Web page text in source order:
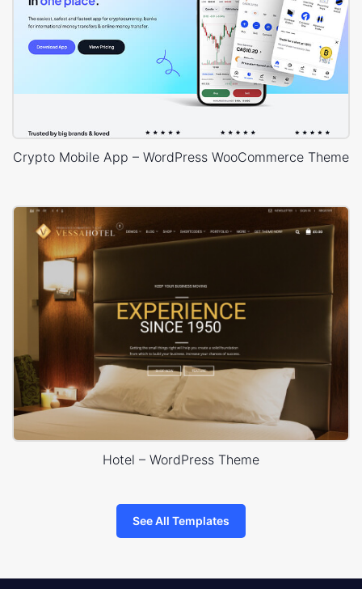
Crypto Mobile App – WordPress WooCommerce Theme
Hotel – WordPress Theme
See All Templates